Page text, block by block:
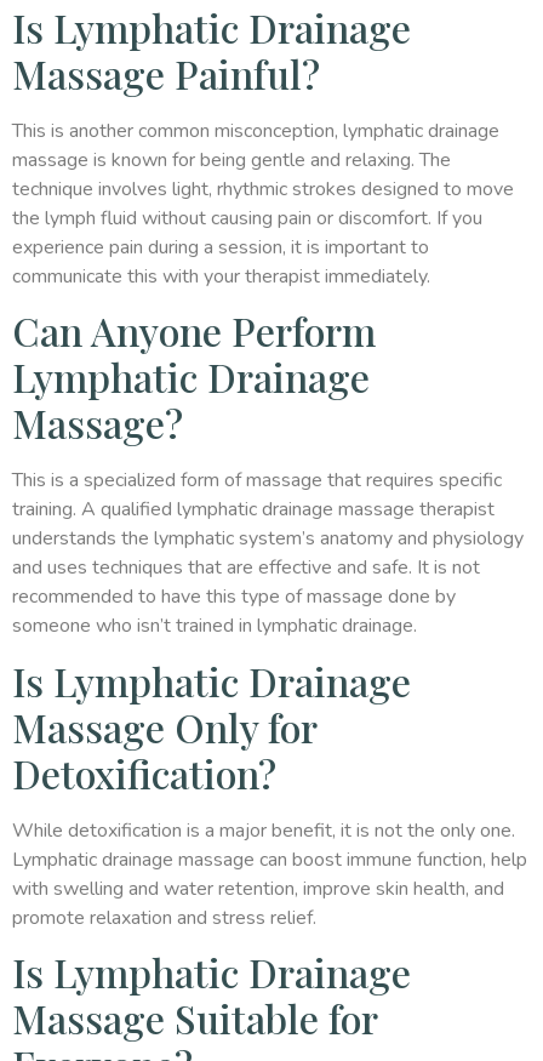
Is Lymphatic Drainage
Massage Painful?
This is another common misconception, lymphatic drainage
massage is known for being gentle and relaxing. The
technique involves light, rhythmic strokes designed to move
the lymph fluid without causing pain or discomfort. If you
experience pain during a session, it is important to
communicate this with your therapist immediately.
Can Anyone Perform
Lymphatic Drainage
Massage?
This is a specialized form of massage that requires specific
training. A qualified lymphatic drainage massage therapist
understands the lymphatic system’s anatomy and physiology
and uses techniques that are effective and safe. It is not
recommended to have this type of massage done by
someone who isn’t trained in lymphatic drainage.
Is Lymphatic Drainage
Massage Only for
Detoxification?
While detoxification is a major benefit, it is not the only one.
Lymphatic drainage massage can boost immune function, help
with swelling and water retention, improve skin health, and
promote relaxation and stress relief.
Is Lymphatic Drainage
Massage Suitable for